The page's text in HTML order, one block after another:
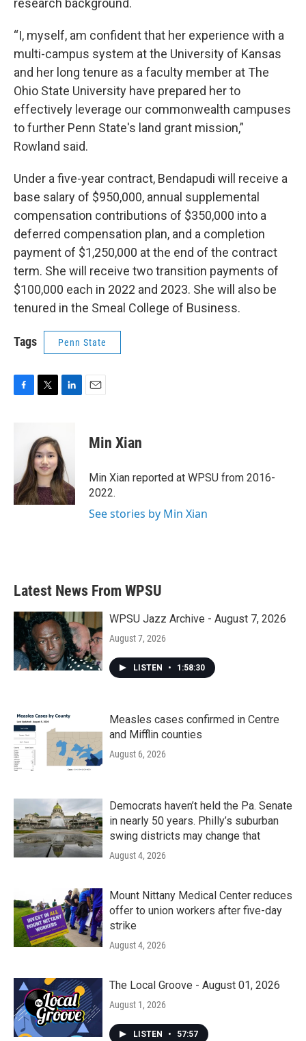
research background.
“I, myself, am confident that her experience with a
multi-campus system at the University of Kansas
and her long tenure as a faculty member at The
Ohio State University have prepared her to
effectively leverage our commonwealth campuses
to further Penn State's land grant mission,”
Rowland said.
Under a five-year contract, Bendapudi will receive a
base salary of $950,000, annual supplemental
compensation contributions of $350,000 into a
deferred compensation plan, and a completion
payment of $1,250,000 at the end of the contract
term. She will receive two transition payments of
$100,000 each in 2022 and 2023. She will also be
tenured in the Smeal College of Business.
Tags Penn State
k
t
t
e
r
e
d
I
n
Min Xian
Min Xian reported at WPSU from 2016-
2022.
See stories by Min Xian
Latest News From WPSU
WPSU Jazz Archive - August 7, 2026
August 7, 2026
LISTEN • 1:58:30
Measles cases confirmed in Centre
and Mifflin counties
August 6, 2026
Democrats haven’t held the Pa. Senate
in nearly 50 years. Philly’s suburban
swing districts may change that
August 4, 2026
Mount Nittany Medical Center reduces
offer to union workers after five-day
strike
August 4, 2026
The Local Groove - August 01, 2026
August 1, 2026
LISTEN • 57:57